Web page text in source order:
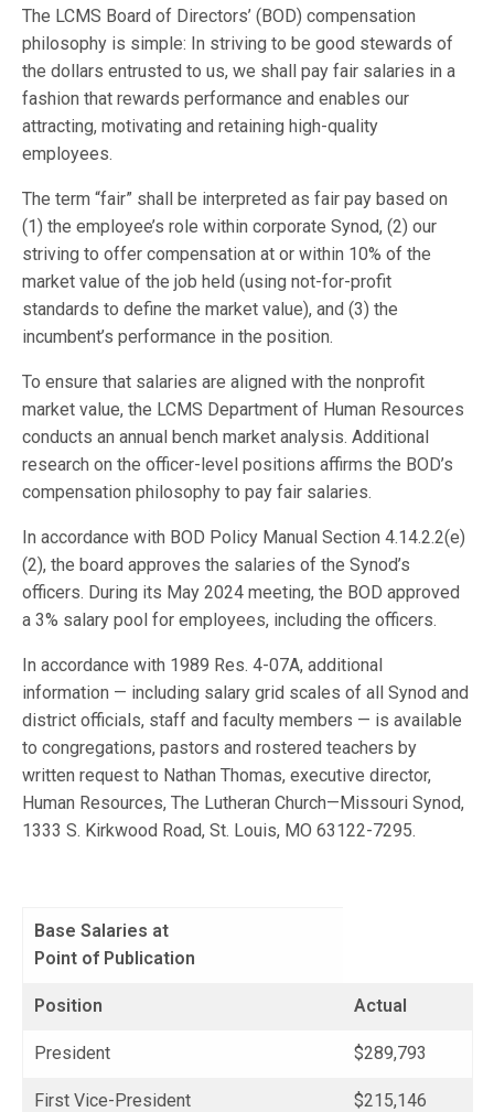
The LCMS Board of Directors’ (BOD) compensation
philosophy is simple: In striving to be good stewards of
the dollars entrusted to us, we shall pay fair salaries in a
fashion that rewards performance and enables our
attracting, motivating and retaining high-quality
employees.
The term “fair” shall be interpreted as fair pay based on
(1) the employee’s role within corporate Synod, (2) our
striving to offer compensation at or within 10% of the
market value of the job held (using not-for-profit
standards to define the market value), and (3) the
incumbent’s performance in the position.
To ensure that salaries are aligned with the nonprofit
market value, the LCMS Department of Human Resources
conducts an annual bench market analysis. Additional
research on the officer-level positions affirms the BOD’s
compensation philosophy to pay fair salaries.
In accordance with BOD Policy Manual Section 4.14.2.2(e)
(2), the board approves the salaries of the Synod’s
officers. During its May 2024 meeting, the BOD approved
a 3% salary pool for employees, including the officers.
In accordance with 1989 Res. 4-07A, additional
information — including salary grid scales of all Synod and
district officials, staff and faculty members — is available
to congregations, pastors and rostered teachers by
written request to Nathan Thomas, executive director,
Human Resources, The Lutheran Church—Missouri Synod,
1333 S. Kirkwood Road, St. Louis, MO 63122-7295.
Base Salaries at
Point of Publication
Position Actual
President $289,793
First Vice-President $215,146